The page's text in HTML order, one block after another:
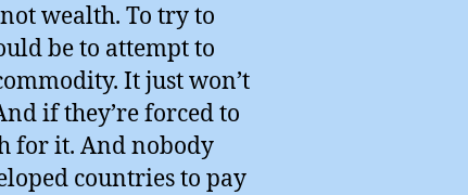
wealth. To try to
be to attempt to
It just won’t
if they’re forced to
for it. And nobody
countries to pay